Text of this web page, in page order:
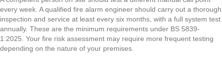
every week. A qualified fire alarm engineer should carry out a thorough
inspection and service at least every six months, with a full system test
annually. These are the minimum requirements under BS 5839-
1:2025. Your fire risk assessment may require more frequent testing
depending on the nature of your premises.